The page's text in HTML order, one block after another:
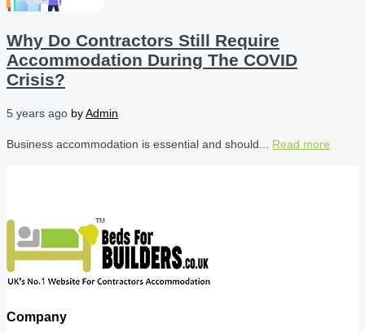
Why Do Contractors Still Require
Accommodation During The COVID
Crisis?
5 years ago byAdmin
Business accommodation is essential and should... Read more
Company